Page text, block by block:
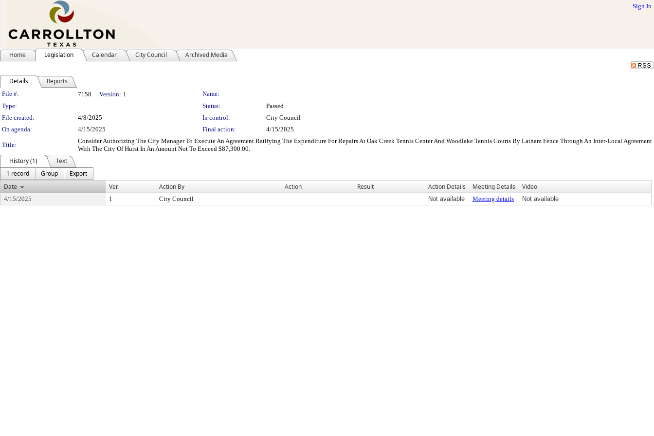
Sign In
Home Legislation Calendar City Council Archived Media
Details Reports
Legislation Details
File #: 7158 Version: 1
Name:
Type:
Status:
Passed
File created:
4/8/2025 In control:
City Council
On agenda:
4/15/2025 Final action: 4/15/2025
Title:
Consider Authorizing The City Manager To Execute An Agreement Ratifying The Expenditure For Repairs At Oak Creek Tennis Center And Woodlake Tennis Courts By Latham Fence Through An Inter-Local Agreement
With The City Of Hurst In An Amount Not To Exceed $87,300.00.
History (1)
Text
1 record
Group
Export
Date
Ver. Action By Action Result Action Details Meeting Details Video
4/15/2025 1 City Council Not available Meeting details Not available